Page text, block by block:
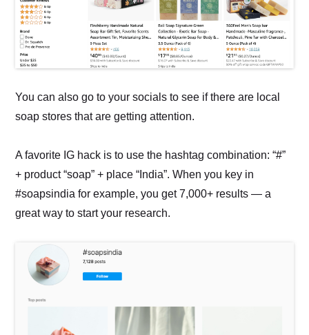
You can also go to your socials to see if there are local
soap stores that are getting attention.
A favorite IG hack is to use the hashtag combination: “#”
+ product “soap” + place “India”. When you key in
#soapsindia for example, you get 7,000+ results — a
great way to start your research.